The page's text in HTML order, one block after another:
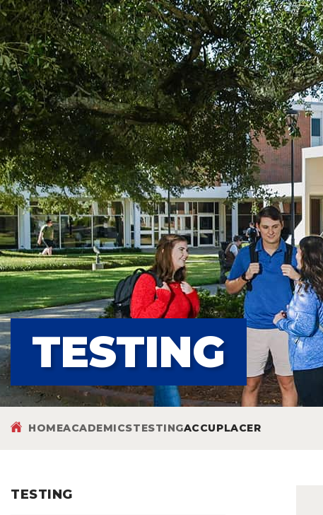
TESTING
HOMEACADEMICSTESTINGACCUPLACER
TESTING